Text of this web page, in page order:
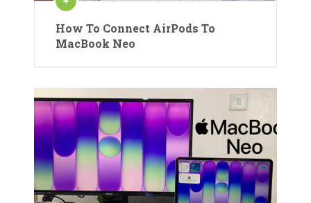
How To Connect AirPods To
MacBook Neo